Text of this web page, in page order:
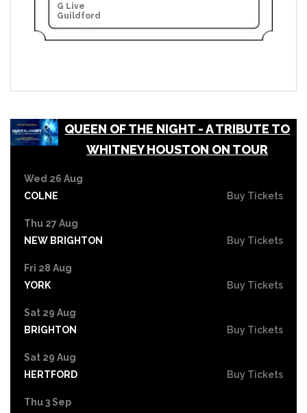
G Live
Guildford
QUEEN OF THE NIGHT - A TRIBUTE TO
WHITNEY HOUSTON ON TOUR
Wed 26 Aug
COLNE
Buy Tickets
Thu 27 Aug
NEW BRIGHTON
Buy Tickets
Fri 28 Aug
YORK
Buy Tickets
Sat 29 Aug
BRIGHTON
Buy Tickets
Sat 29 Aug
HERTFORD
Buy Tickets
Thu 3 Sep